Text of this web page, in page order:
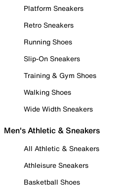
Platform Sneakers
Retro Sneakers
Running Shoes
Slip-On Sneakers
Training & Gym Shoes
Walking Shoes
Wide Width Sneakers
Men's Athletic & Sneakers
All Athletic & Sneakers
Athleisure Sneakers
Basketball Shoes